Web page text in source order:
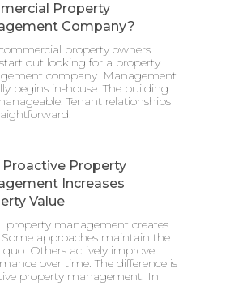
Property
Company?
property owners
out looking for a property
company. Management
begins in-house. The building
Tenant relationships
Proactive Property
Increases
Value
property management creates
Some approaches maintain the
quo. Others actively improve
over time. The difference is
property management. In